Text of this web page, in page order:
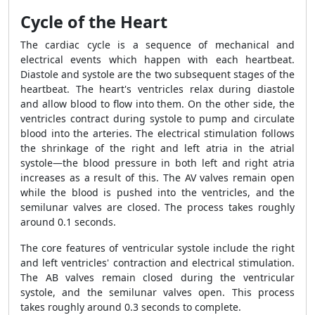
Cycle of the Heart
The cardiac cycle is a sequence of mechanical and
electrical events which happen with each heartbeat.
Diastole and systole are the two subsequent stages of the
heartbeat. The heart's ventricles relax during diastole
and allow blood to flow into them. On the other side, the
ventricles contract during systole to pump and circulate
blood into the arteries. The electrical stimulation follows
the shrinkage of the right and left atria in the atrial
systole—the blood pressure in both left and right atria
increases as a result of this. The AV valves remain open
while the blood is pushed into the ventricles, and the
semilunar valves are closed. The process takes roughly
around 0.1 seconds.
The core features of ventricular systole include the right
and left ventricles' contraction and electrical stimulation.
The AB valves remain closed during the ventricular
systole, and the semilunar valves open. This process
takes roughly around 0.3 seconds to complete.